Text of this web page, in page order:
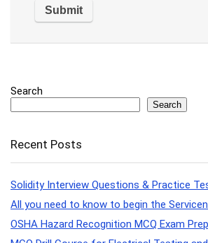
Search
Search
Recent Posts
Solidity Interview Questions & Practice
All you need to know to begin the
OSHA Hazard Recognition MCQ Exam